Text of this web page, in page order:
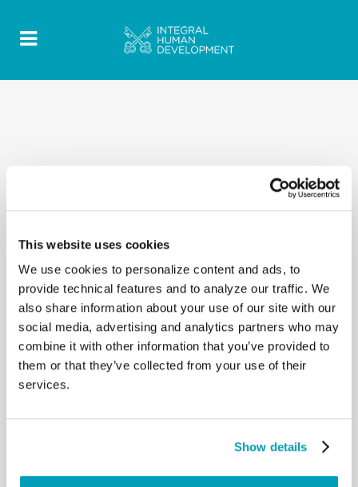
This website uses cookies
We use cookies to personalize content and ads, to
provide technical features and to analyze our traffic. We
also share information about your use of our site with our
social media, advertising and analytics partners who may
combine it with other information that you’ve provided to
them or that they’ve collected from your use of their
services.
Show details